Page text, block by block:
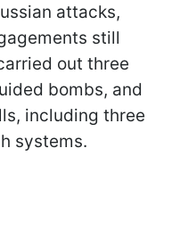
attacks,
still
out three
bombs, and
including three
systems.